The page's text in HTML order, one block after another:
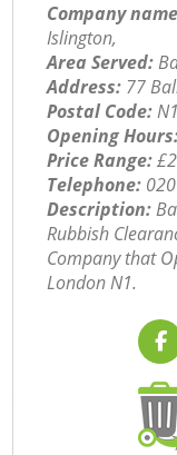
Company
Islington,
Area Served:
Address: 77
Postal Code:
Opening
Price Range:
Telephone:
Description:
Rubbish
Company that
London N1.